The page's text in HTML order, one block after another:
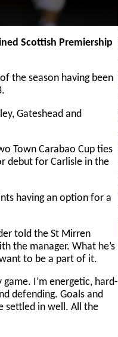
Scottish Premiership
the season having been
Gateshead and
Town Carabao Cup ties
debut for Carlisle in the
having an option for a
told the St Mirren
the manager. What he’s
to be a part of it.
I’m energetic, hard-
defending. Goals and
settled in well. All the